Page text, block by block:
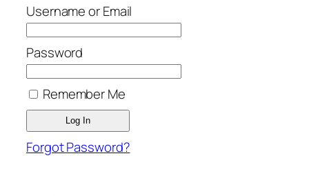
Username or Email
Password
Remember Me
Forgot Password?